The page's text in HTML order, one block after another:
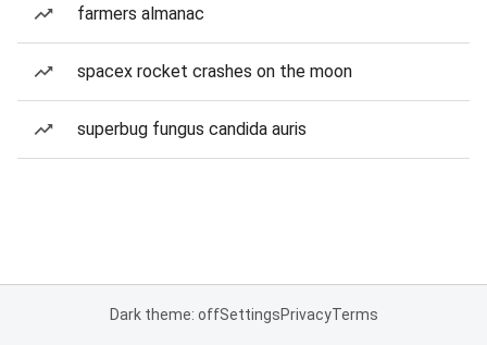
farmers almanac
spacex rocket crashes on the moon
superbug fungus candida auris
Dark theme: offSettingsPrivacyTerms